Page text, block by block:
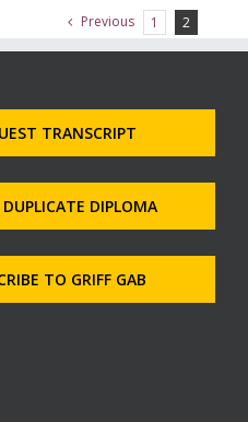
Previous 1 2
TRANSCRIPT
DUPLICATE DIPLOMA
TO GRIFF GAB